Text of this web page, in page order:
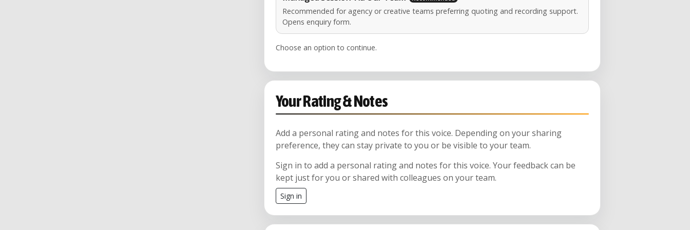
Recommended for agency or creative teams preferring quoting and recording support.
Opens enquiry form.
Choose an option to continue.
Your Rating & Notes
Add a personal rating and notes for this voice. Depending on your sharing
preference, they can stay private to you or be visible to your team.
Sign in to add a personal rating and notes for this voice. Your feedback can be
kept just for you or shared with colleagues on your team.
Sign in